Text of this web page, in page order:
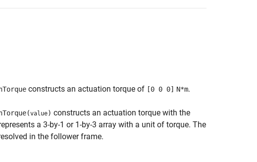
constructs an actuation torque of [0 0 0] N*m.
value) constructs an actuation torque with the
a 3-by-1 or 1-by-3 array with a unit of torque. The
in the follower frame.